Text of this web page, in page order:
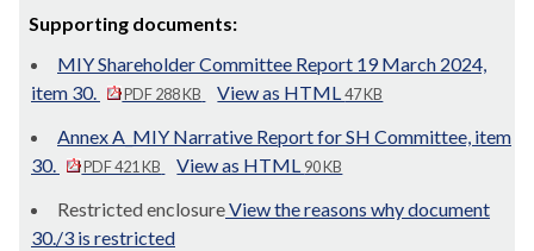
Supporting documents:
MIY Shareholder Committee Report 19 March 2024,
item 30.
PDF 288 KB View as HTML47 KB
Annex A_MIY Narrative Report for SH Committee, item
30.
PDF 421 KB View as HTML 90 KB
Restricted enclosureView the reasons why document
30./3 is restricted